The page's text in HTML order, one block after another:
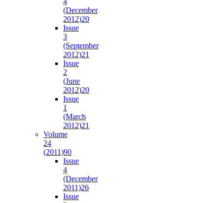
(December
2012)20
Issue
3
(September
2012)21
Issue
2
(June
2012)20
Issue
1
(March
2012)21
Volume
24
(2011)90
Issue
4
(December
2011)26
Issue